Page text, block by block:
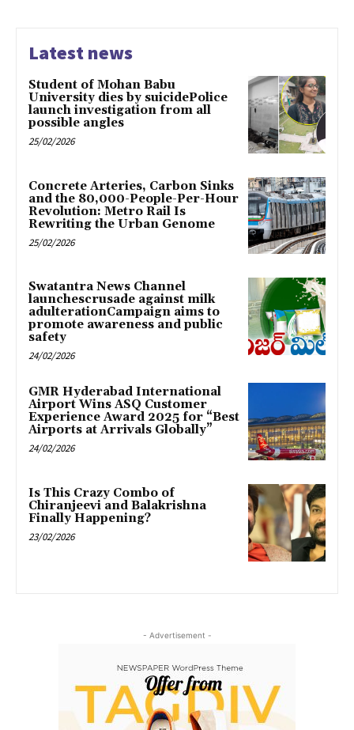
Latest news
Student of Mohan Babu
University dies by suicidePolice
launch investigation from all
possible angles
25/02/2026
Concrete Arteries, Carbon Sinks
and the 80,000-People-Per-Hour
Revolution: Metro Rail Is
Rewriting the Urban Genome
25/02/2026
Swatantra News Channel
launchescrusade against milk
adulterationCampaign aims to
promote awareness and public
safety
24/02/2026
GMR Hyderabad International
Airport Wins ASQ Customer
Experience Award 2025 for “Best
Airports at Arrivals Globally”
24/02/2026
Is This Crazy Combo of
Chiranjeevi and Balakrishna
Finally Happening?
23/02/2026
- Advertisement -